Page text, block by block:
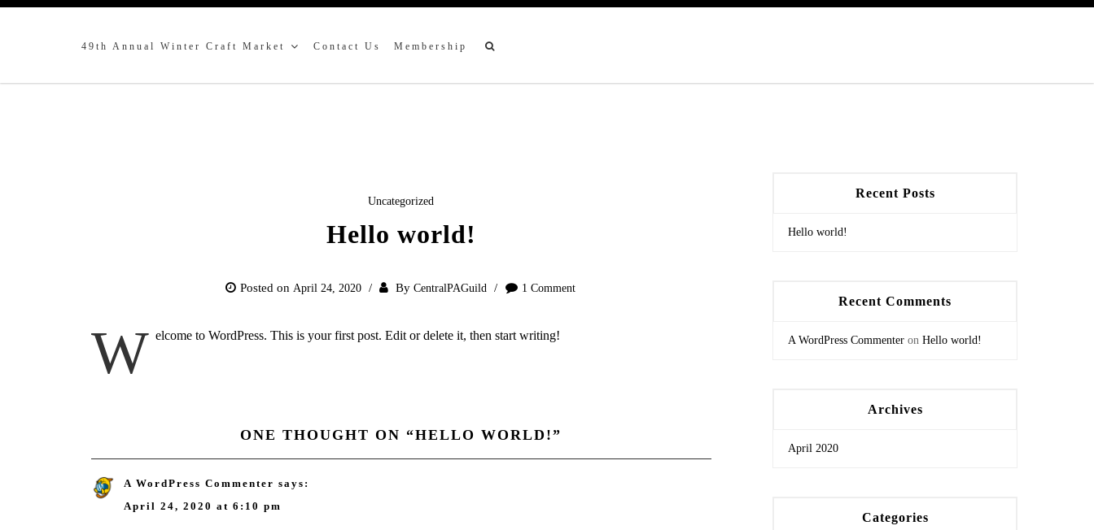
49th Annual Winter Craft Market Contact Us Membership
Uncategorized
Hello world!
Posted on April 24, 2020 ByCentralPAGuild 1 Comment
W elcome to WordPress. This is your first post. Edit or delete it, then start writing!
ONE THOUGHT ON “HELLO WORLD!”
A WordPress Commenter says:
April 24, 2020 at 6:10 pm
Recent Posts
Hello world!
Recent Comments
A WordPress Commenter onHello world!
Archives
April 2020
Categories